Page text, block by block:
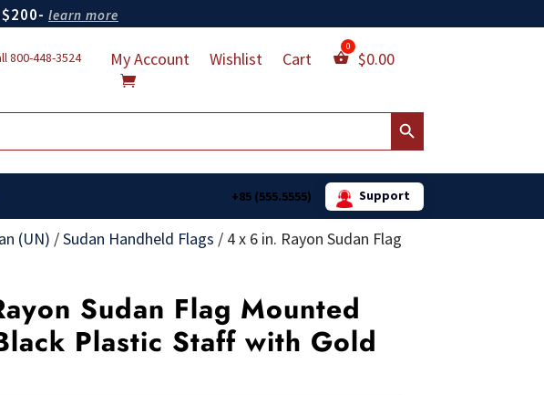
$200- learn more
800-448-3524 My Account Wishlist Cart $0.00
Search Button
+85 (555.5555) Support
(UN) /Sudan Handheld Flags / 4 x 6 in. Rayon Sudan Flag
Sudan Flag Mounted
Plastic Staff with Gold